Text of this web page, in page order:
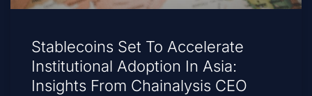
Stablecoins Set To Accelerate
Institutional Adoption In Asia:
Insights From Chainalysis CEO